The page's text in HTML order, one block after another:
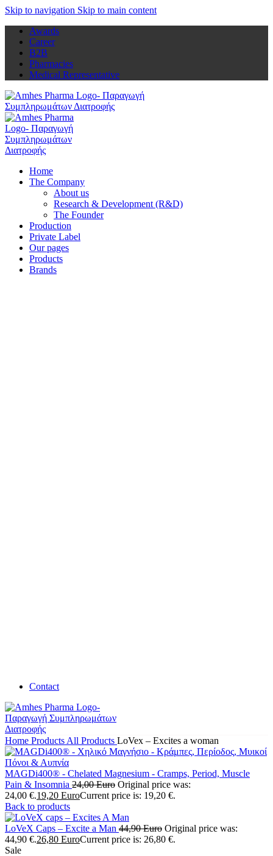
Skip to navigation Skip to main content
Awards
Career
B2B
Pharmacies
Medical Representative
Home
The Company
About us
Research & Development (R&D)
The Founder
Production
Private Label
Our pages
Products
Brands
Contact
Home Products All Products LoVex – Excites a woman
MAGDi400® - Chelated Magnesium - Cramps, Period, Muscle
Pain & Insomnia 24,00Euro Original price was:
24,00 €.19,20 EuroCurrent price is: 19,20 €.
Back to products
LoVeX Caps – Excite a Man 44,90Euro Original price was:
44,90 €.26,80 EuroCurrent price is: 26,80 €.
Sale